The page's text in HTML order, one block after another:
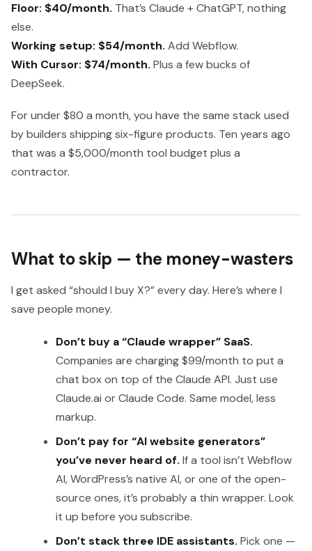
Floor: $40/month. That’s Claude + ChatGPT, nothing
else.
Working setup: $54/month. Add Webflow.
With Cursor: $74/month. Plus a few bucks of
DeepSeek.
For under $80 a month, you have the same stack used
by builders shipping six-figure products. Ten years ago
that was a $5,000/month tool budget plus a
contractor.
What to skip — the money-wasters
I get asked “should I buy X?” every day. Here’s where I
save people money.
Don’t buy a “Claude wrapper” SaaS.
Companies are charging $99/month to put a
chat box on top of the Claude API. Just use
Claude.ai or Claude Code. Same model, less
markup.
Don’t pay for “AI website generators”
you’ve never heard of. If a tool isn’t Webflow
AI, WordPress’s native AI, or one of the open-
source ones, it’s probably a thin wrapper. Look
it up before you subscribe.
Don’t stack three IDE assistants. Pick one —